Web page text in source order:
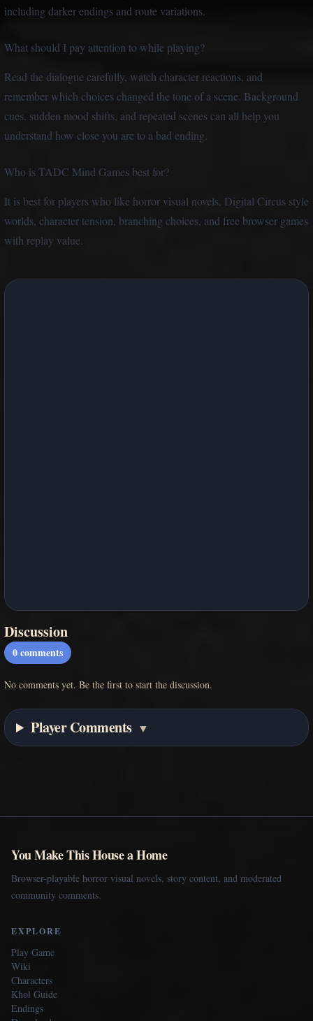
including darker endings and route variations.
What should I pay attention to while playing?
Read the dialogue carefully, watch character reactions, and
remember which choices changed the tone of a scene. Background
cues, sudden mood shifts, and repeated scenes can all help you
understand how close you are to a bad ending.
Who is TADC Mind Games best for?
It is best for players who like horror visual novels, Digital Circus style
worlds, character tension, branching choices, and free browser games
with replay value.
Discussion
0comments
No comments yet. Be the first to start the discussion.
Player Comments ▼
You Make This House a Home
Browser-playable horror visual novels, story content, and moderated
community comments.
EXPLORE
Play Game
Wiki
Characters
Khol Guide
Endings